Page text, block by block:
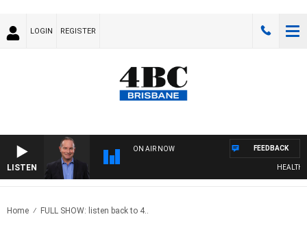
LOGIN REGISTER
LISTEN
ON AIR NOW
HEALTHY
FEEDBACK
Home FULL SHOW: listen back to 4..